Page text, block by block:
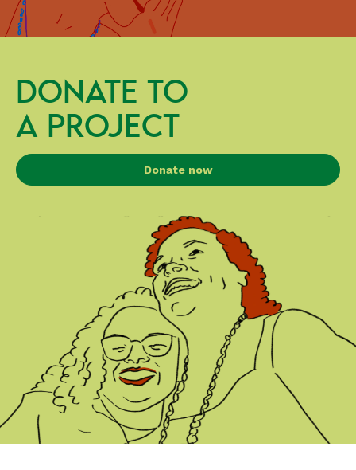
DONATE TO
A PROJECT
Donate now